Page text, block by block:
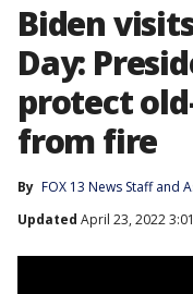
Biden
Day:
protect
from fire
By FOX 13 News Staff and
Updated April 23, 2022